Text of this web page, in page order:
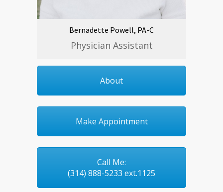
Bernadette Powell, PA-C
Physician Assistant
About
Make Appointment
Call Me:
(314) 888-5233 ext.1125